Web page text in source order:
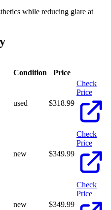
while reducing glare at
Condition Price
used $318.99
Check
Price
new $349.99
Check
Price
new $349.99
Check
Price